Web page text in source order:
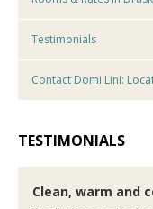
Testimonials
Contact Domi Lini:
TESTIMONIALS
Clean, warm and